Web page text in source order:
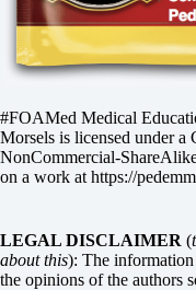
#FOAMed Medical
Morsels is licensed under a
NonCommercial-
on a work at https://
LEGAL DISCLAIMER (
about this): The information
the opinions of the authors